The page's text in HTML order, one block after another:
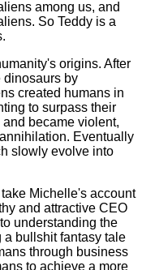
among us, and
So Teddy is a
origins. After
dinosaurs by
created humans in
to surpass their
became violent,
Eventually
slowly evolve into
Michelle's account
and attractive CEO
understanding the
bullshit fantasy tale
through business
to achieve a more